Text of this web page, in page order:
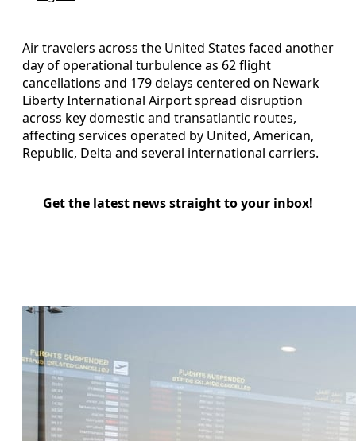
Air travelers across the United States faced another
day of operational turbulence as 62 flight
cancellations and 179 delays centered on Newark
Liberty International Airport spread disruption
across key domestic and transatlantic routes,
affecting services operated by United, American,
Republic, Delta and several international carriers.
Get the latest news straight to your inbox!